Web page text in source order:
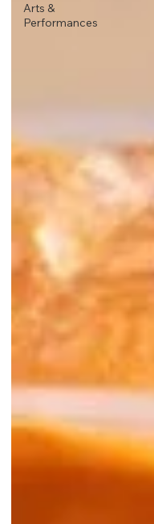
Arts &
Performances